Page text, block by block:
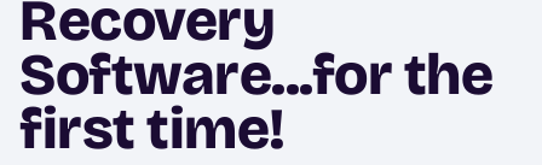
Recovery
Software...for the
first time!